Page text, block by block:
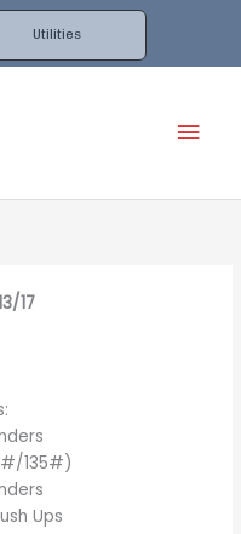
Utilities
17
135#)
Ups